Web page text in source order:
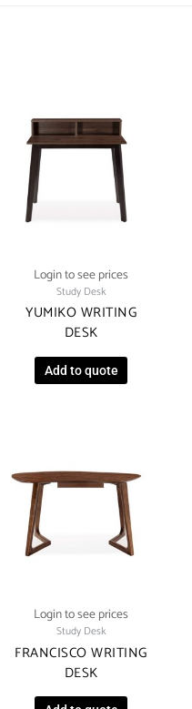
Login to see prices
Study Desk
YUMIKO WRITING
DESK
Add to quote
Login to see prices
Study Desk
FRANCISCO WRITING
DESK